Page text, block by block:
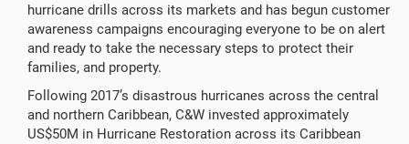
hurricane drills across its markets and has begun customer
awareness campaigns encouraging everyone to be on alert
and ready to take the necessary steps to protect their
families, and property.
Following 2017’s disastrous hurricanes across the central
and northern Caribbean, C&W invested approximately
US$50M in Hurricane Restoration across its Caribbean